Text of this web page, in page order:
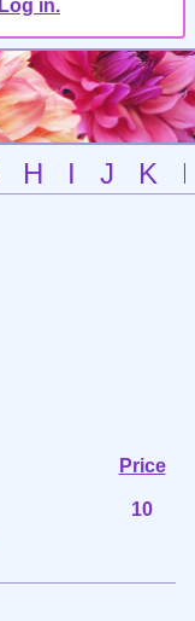
Log in.
H I J K
Price
10